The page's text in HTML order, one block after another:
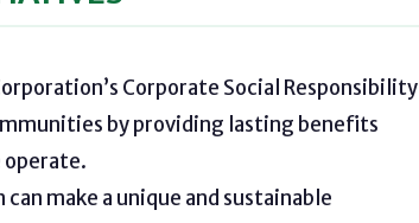
Corporate Social Responsibility
by providing lasting benefits
make a unique and sustainable